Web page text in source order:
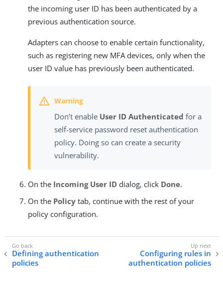
the incoming user ID has been authenticated by a
previous authentication source.
Adapters can choose to enable certain functionality,
such as registering new MFA devices, only when the
user ID value has previously been authenticated.
Don’t enable User ID Authenticated for a
self-service password reset authentication
policy. Doing so can create a security
vulnerability.
On the Incoming User ID dialog, click Done.
On the Policy tab, continue with the rest of your
policy configuration.
Defining authentication
policies
Configuring rules in
authentication policies